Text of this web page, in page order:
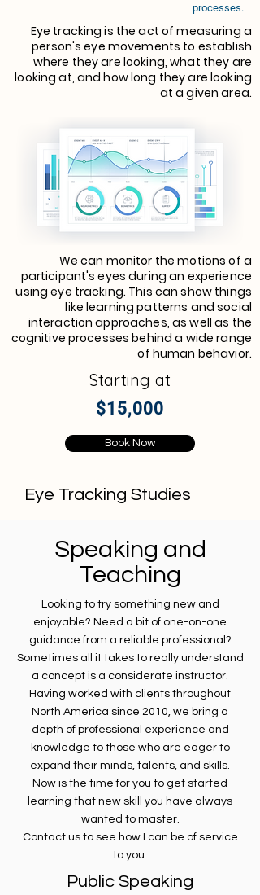
processes.
Eye tracking is the act of measuring a
person's eye movements to establish
where they are looking, what they are
looking at, and how long they are looking
at a given area.
We can monitor the motions of a
participant's eyes during an experience
using eye tracking. This can show things
like learning patterns and social
interaction approaches, as well as the
cognitive processes behind a wide range
of human behavior.
Starting at
$15,000
Book Now
Eye Tracking Studies
Speaking and
Teaching
Looking to try something new and
enjoyable? Need a bit of one-on-one
guidance from a reliable professional?
Sometimes all it takes to really understand
a concept is a considerate instructor.
Having worked with clients throughout
North America since 2010, we bring a
depth of professional experience and
knowledge to those who are eager to
expand their minds, talents, and skills.
Now is the time for you to get started
learning that new skill you have always
wanted to master.
Contact us to see how I can be of service
to you.
Public Speaking